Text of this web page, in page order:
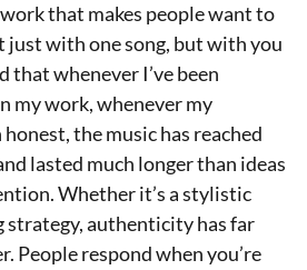
that makes people want to
just with one song, but with you
that whenever I’ve been
my work, whenever my
the music has reached
lasted much longer than ideas
Whether it’s a stylistic
strategy, authenticity has far
People respond when you’re